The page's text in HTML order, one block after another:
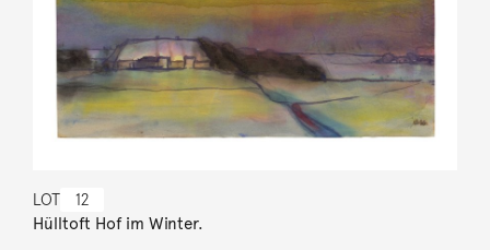
LOT 12
Hülltoft Hof im Winter.